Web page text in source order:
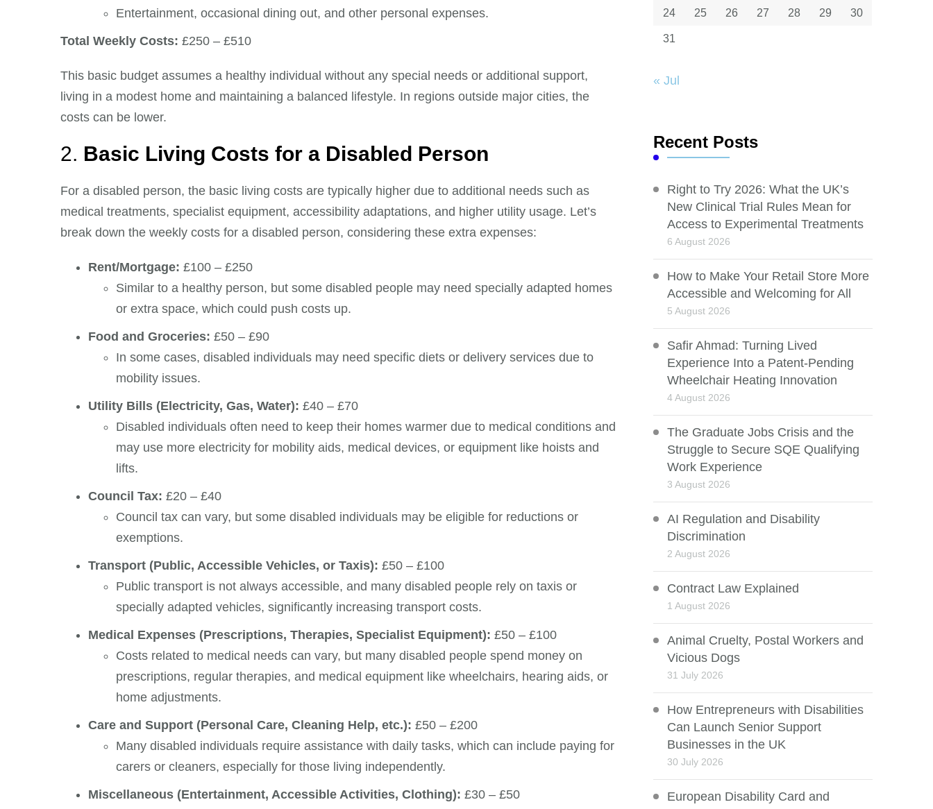
Entertainment, occasional dining out, and other personal expenses.
Total Weekly Costs: £250 – £510
This basic budget assumes a healthy individual without any special needs or additional support,
living in a modest home and maintaining a balanced lifestyle. In regions outside major cities, the
costs can be lower.
2. Basic Living Costs for a Disabled Person
For a disabled person, the basic living costs are typically higher due to additional needs such as
medical treatments, specialist equipment, accessibility adaptations, and higher utility usage. Let’s
break down the weekly costs for a disabled person, considering these extra expenses:
Rent/Mortgage: £100 – £250
Similar to a healthy person, but some disabled people may need specially adapted homes
or extra space, which could push costs up.
Food and Groceries: £50 – £90
In some cases, disabled individuals may need specific diets or delivery services due to
mobility issues.
Utility Bills (Electricity, Gas, Water): £40 – £70
Disabled individuals often need to keep their homes warmer due to medical conditions and
may use more electricity for mobility aids, medical devices, or equipment like hoists and
lifts.
Council Tax: £20 – £40
Council tax can vary, but some disabled individuals may be eligible for reductions or
exemptions.
Transport (Public, Accessible Vehicles, or Taxis): £50 – £100
Public transport is not always accessible, and many disabled people rely on taxis or
specially adapted vehicles, significantly increasing transport costs.
Medical Expenses (Prescriptions, Therapies, Specialist Equipment): £50 – £100
Costs related to medical needs can vary, but many disabled people spend money on
prescriptions, regular therapies, and medical equipment like wheelchairs, hearing aids, or
home adjustments.
Care and Support (Personal Care, Cleaning Help, etc.): £50 – £200
Many disabled individuals require assistance with daily tasks, which can include paying for
carers or cleaners, especially for those living independently.
Miscellaneous (Entertainment, Accessible Activities, Clothing): £30 – £50
24 25 26 27 28 29 30
31
« Jul
Recent Posts
Right to Try 2026: What the UK’s
New Clinical Trial Rules Mean for
Access to Experimental Treatments
6 August 2026
How to Make Your Retail Store More
Accessible and Welcoming for All
5 August 2026
Safir Ahmad: Turning Lived
Experience Into a Patent-Pending
Wheelchair Heating Innovation
4 August 2026
The Graduate Jobs Crisis and the
Struggle to Secure SQE Qualifying
Work Experience
3 August 2026
AI Regulation and Disability
Discrimination
2 August 2026
Contract Law Explained
1 August 2026
Animal Cruelty, Postal Workers and
Vicious Dogs
31 July 2026
How Entrepreneurs with Disabilities
Can Launch Senior Support
Businesses in the UK
30 July 2026
European Disability Card and